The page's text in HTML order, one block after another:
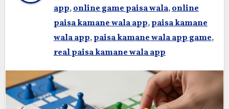
app,online game paisa wala,online
paisa kamane wala app,paisa kamane
wala app,paisa kamane wala app game,
real paisa kamane wala app